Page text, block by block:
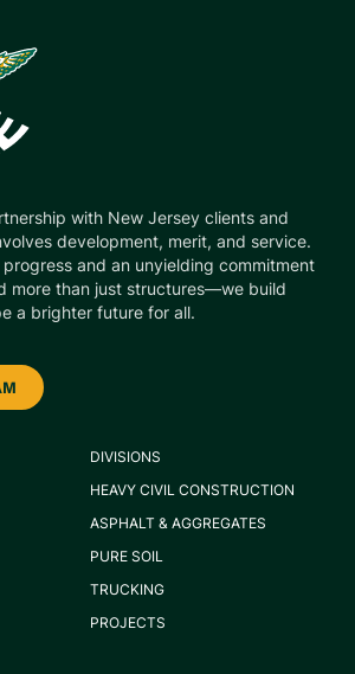
with New Jersey clients and
development, merit, and service.
and an unyielding commitment
more than just structures—we build
a brighter future for all.
DIVISIONS
HEAVY CIVIL CONSTRUCTION
ASPHALT & AGGREGATES
PURE SOIL
TRUCKING
PROJECTS